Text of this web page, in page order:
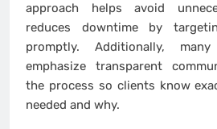
approach helps avoid
reduces downtime by
promptly. Additionally,
emphasize transparent
the process so clients know
needed and why.